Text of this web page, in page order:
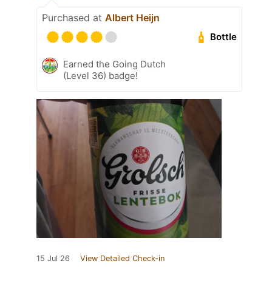
Purchased at Albert Heijn
Bottle
Earned the Going Dutch
(Level 36) badge!
15 Jul 26 View Detailed Check-in